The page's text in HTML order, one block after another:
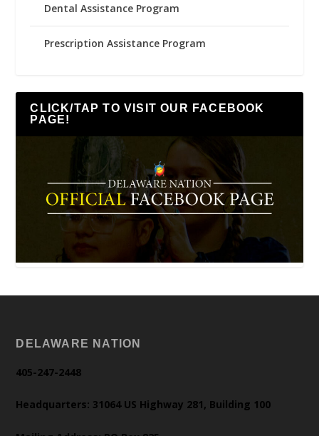
Dental Assistance Program
Prescription Assistance Program
CLICK/TAP TO VISIT OUR FACEBOOK
PAGE!
DELAWARE NATION
405-247-2448
Headquarters: 31064 US Highway 281, Building 100